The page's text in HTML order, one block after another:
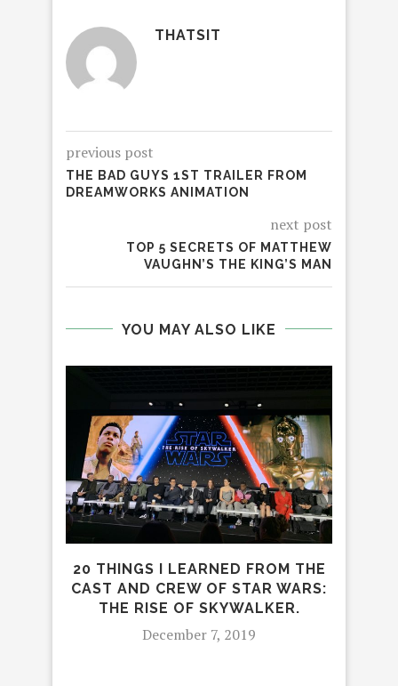
THATSIT
previous post
THE BAD GUYS 1ST TRAILER FROM
DREAMWORKS ANIMATION
next post
TOP 5 SECRETS OF MATTHEW
VAUGHN’S THE KING’S MAN
YOU MAY ALSO LIKE
20 THINGS I LEARNED FROM THE
CAST AND CREW OF STAR WARS:
THE RISE OF SKYWALKER.
December 7, 2019